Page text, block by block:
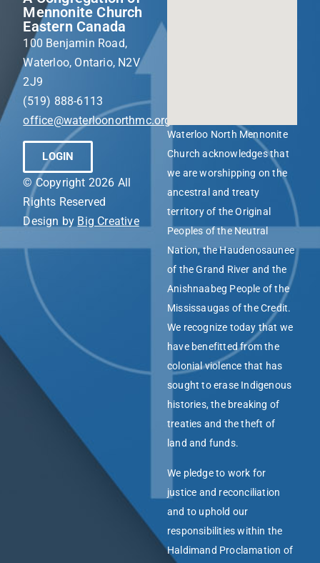
Mennonite Church
Eastern Canada
100 Benjamin Road,
Waterloo, Ontario, N2V
2J9
(519) 888-6113
office@waterloonorthmc.org
LOGIN
© Copyright 2026 All
Rights Reserved
Design by Big Creative
Waterloo North Mennonite
Church acknowledges that
we are worshipping on the
ancestral and treaty
territory of the Original
Peoples of the Neutral
Nation, the Haudenosaunee
of the Grand River and the
Anishnaabeg People of the
Mississaugas of the Credit.
We recognize today that we
have benefitted from the
colonial violence that has
sought to erase Indigenous
histories, the breaking of
treaties and the theft of
land and funds.
We pledge to work for
justice and reconciliation
and to uphold our
responsibilities within the
Haldimand Proclamation of